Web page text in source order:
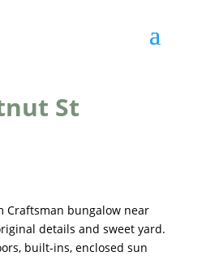
St
Craftsman bungalow near
details and sweet yard.
built-ins, enclosed sun